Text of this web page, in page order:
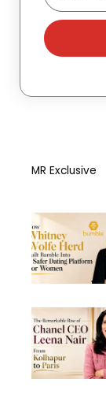
MR Exclusive